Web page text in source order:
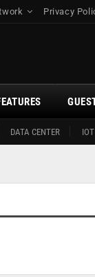
Privacy
DATA CENTER IOT